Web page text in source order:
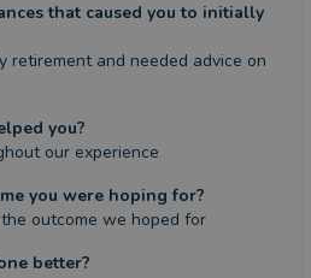
that caused you to initially
retirement and needed advice on
you?
our experience
you were hoping for?
outcome we hoped for
better?